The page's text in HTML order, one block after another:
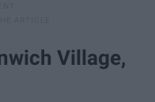
Village,